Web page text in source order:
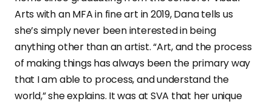
Arts with an MFA in fine art in 2019, Dana tells us
she’s simply never been interested in being
anything other than an artist. “Art, and the process
of making things has always been the primary way
that I am able to process, and understand the
world,” she explains. It was at SVA that her unique